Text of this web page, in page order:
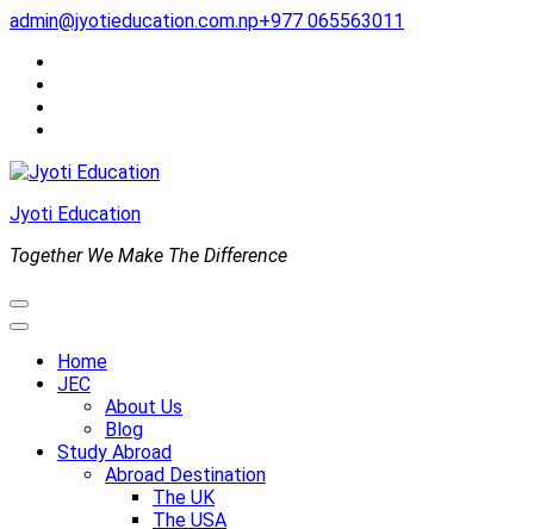
Skip
content
(Press
Enter)
admin@jyotieducation.com.np+977 065563011
Jyoti Education
Together We Make The Difference
Home
JEC
About Us
Blog
Study Abroad
Abroad Destination
The UK
The USA